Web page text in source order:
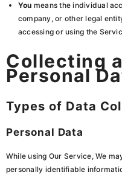
You means the individual
company, or other legal
accessing or using the
Collecting
Personal
Types of Data
Personal Data
While using Our Service, We
personally identifiable